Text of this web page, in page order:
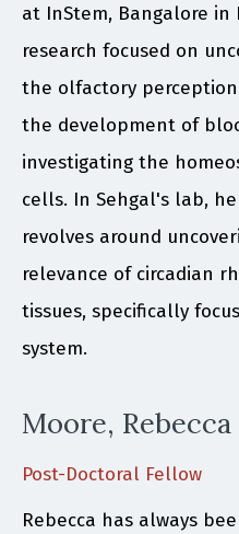
at InStem, Bangalore in
research focused on
the olfactory
the development of
investigating the
cells. In Sehgal's lab,
revolves around
relevance of circadian
tissues, specifically
system.
Moore, Rebecca
Post-Doctoral Fellow
Rebecca has always